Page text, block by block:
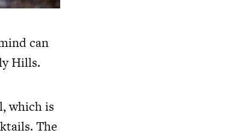
can
Hills.
which is
The